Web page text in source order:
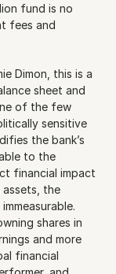
fund is no
fees and
Dimon, this is a
sheet and
of the few
sensitive
the bank’s
to the
financial impact
the
shares in
and more
financial